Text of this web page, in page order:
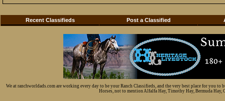
Recent Classifieds Post a Classified
We at ranchworldads.com are working every day to be your Ranch Classifieds, and the very best place for you
Horses, not to mention Alfalfa Hay, Timothy Hay, Bermuda Hay,